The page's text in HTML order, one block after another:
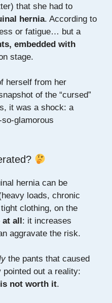
that she had to
hernia. According to
or fatigue… but a
embedded with
stage.
herself from her
of the “cursed”
it was a shock: a
glamorous
hernia can be
loads, chronic
clothing, on the
at all: it increases
aggravate the risk.
the pants that caused
out a reality:
not worth it.